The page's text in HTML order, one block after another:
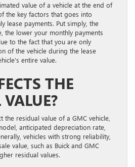
value of a vehicle at the end of
the key factors that goes into
lease payments. Put simply, the
the lower your monthly payments
to the fact that you are only
of the vehicle during the lease
entire value.
THE
the residual value of a GMC vehicle,
anticipated depreciation rate,
vehicles with strong reliability,
value, such as Buick and GMC
residual values.